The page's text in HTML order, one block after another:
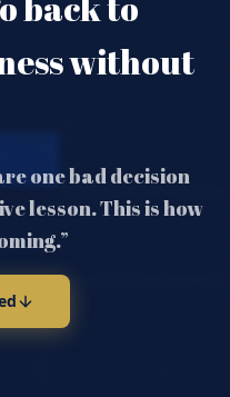
without
one bad decision
lesson. This is how